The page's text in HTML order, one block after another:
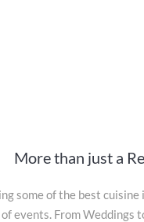
More than just a
some of the best
events. From Weddings